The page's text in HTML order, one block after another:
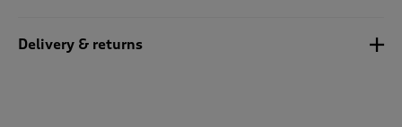
Delivery & returns